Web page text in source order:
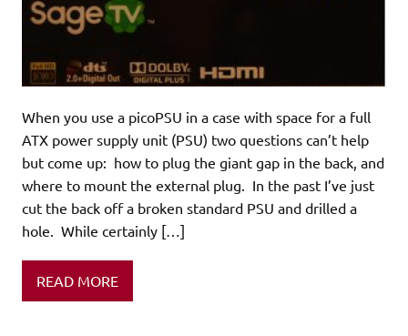
When you use a picoPSU in a case with space for a full
ATX power supply unit (PSU) two questions can’t help
but come up: how to plug the giant gap in the back, and
where to mount the external plug. In the past I’ve just
cut the back off a broken standard PSU and drilled a
hole. While certainly […]
READ MORE